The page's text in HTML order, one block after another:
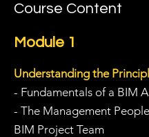
Course Content
Module 1
Understanding the
- Fundamentals of a BIM
- The Management
BIM Project Team